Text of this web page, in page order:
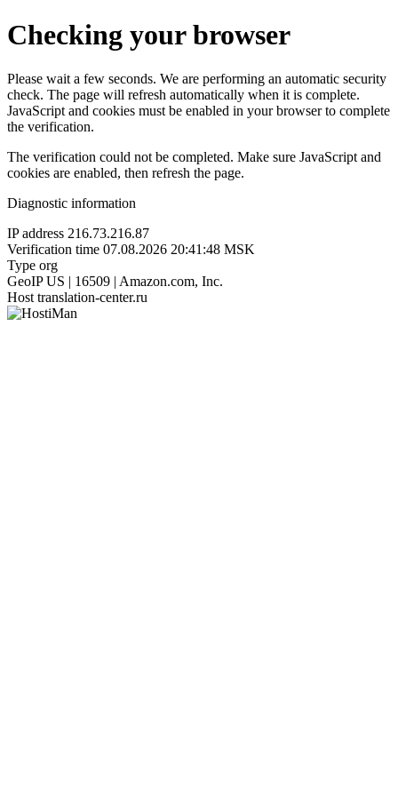
Checking your browser
Please wait a few seconds. We are performing an automatic security
check. The page will refresh automatically when it is complete.
JavaScript and cookies must be enabled in your browser to complete
the verification.
The verification could not be completed. Make sure JavaScript and
cookies are enabled, then refresh the page.
Diagnostic information
IP address 216.73.216.87
Verification time 07.08.2026 20:41:48 MSK
Type org
GeoIP US | 16509 | Amazon.com, Inc.
Host translation-center.ru